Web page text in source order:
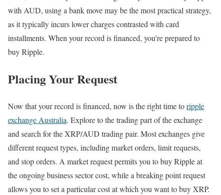
with AUD, using a bank move may be the most practical strategy,
as it typically incurs lower charges contrasted with card
installments. When your record is financed, you’re prepared to
buy Ripple.
Placing Your Request
Now that your record is financed, now is the right time toripple
exchange Australia. Explore to the trading part of the exchange
and search for the XRP/AUD trading pair. Most exchanges give
different request types, including market orders, limit requests,
and stop orders. A market request permits you to buy Ripple at
the ongoing business sector cost, while a breaking point request
allows you to set a particular cost at which you want to buy XRP.